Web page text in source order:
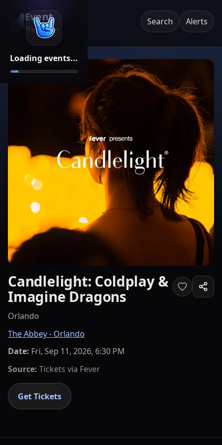
Loading events...
Event
Pricing
Search Alerts
Candlelight: Coldplay &
Imagine Dragons
Orlando
The Abbey - Orlando
Date: Fri, Sep 11, 2026, 6:30 PM
Source: Tickets via Fever
Get Tickets